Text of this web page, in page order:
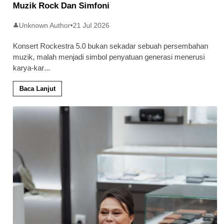
Muzik Rock Dan Simfoni
👤Unknown Author•21 Jul 2026
Konsert Rockestra 5.0 bukan sekadar sebuah persembahan
muzik, malah menjadi simbol penyatuan generasi menerusi
karya-kar...
Baca Lanjut